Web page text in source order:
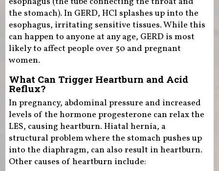
the stomach). In GERD, HCl splashes up into the
esophagus, irritating sensitive tissues. While this
can happen to anyone at any age, GERD is most
likely to affect people over 50 and pregnant
women.
What Can Trigger Heartburn and Acid
Reflux?
In pregnancy, abdominal pressure and increased
levels of the hormone progesterone can relax the
LES, causing heartburn. Hiatal hernia, a
structural problem where the stomach pushes up
into the diaphragm, can also result in heartburn.
Other causes of heartburn include: